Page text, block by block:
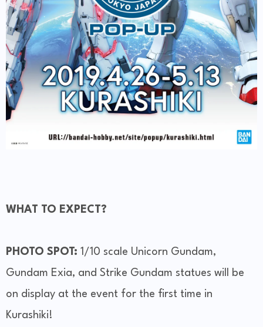
WHAT TO EXPECT?
PHOTO SPOT: 1/10 scale Unicorn Gundam,
Gundam Exia, and Strike Gundam statues will be
on display at the event for the first time in
Kurashiki!